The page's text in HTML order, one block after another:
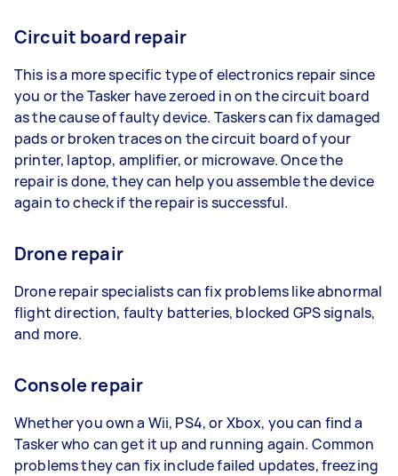
Circuit board repair
This is a more specific type of electronics repair since
you or the Tasker have zeroed in on the circuit board
as the cause of faulty device. Taskers can fix damaged
pads or broken traces on the circuit board of your
printer, laptop, amplifier, or microwave. Once the
repair is done, they can help you assemble the device
again to check if the repair is successful.
Drone repair
Drone repair specialists can fix problems like abnormal
flight direction, faulty batteries, blocked GPS signals,
and more.
Console repair
Whether you own a Wii, PS4, or Xbox, you can find a
Tasker who can get it up and running again. Common
problems they can fix include failed updates, freezing